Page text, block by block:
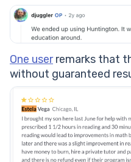
One userremarks that
without guaranteed